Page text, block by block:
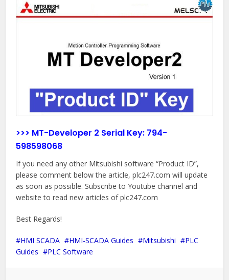
>>> MT-Developer 2 Serial Key: 794-
598598068
If you need any other Mitsubishi software “Product ID”,
please comment below the article, plc247.com will update
as soon as possible. Subscribe to Youtube channel and
website to read new articles of plc247.com
Best Regards!
HMI SCADA HMI-SCADA Guides Mitsubishi
PLC
Guides
PLC Software